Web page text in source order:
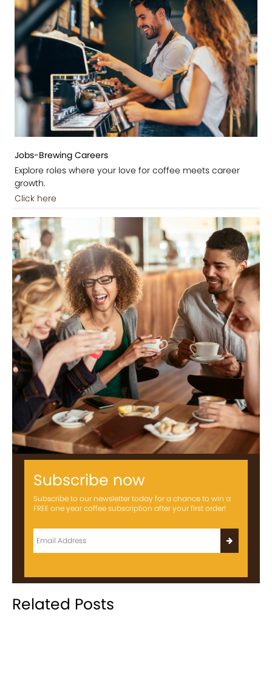
Jobs-Brewing Careers
Explore roles where your love for coffee meets career
growth.
Click here
Subscribe now
Subscribe to our newsletter today for a chance to win a
FREE one year coffee subscription after your first order!
Related Posts